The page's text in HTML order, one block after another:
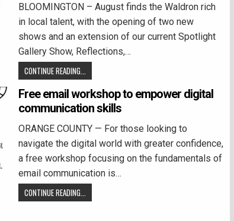
BLOOMINGTON – August finds the Waldron rich
in local talent, with the opening of two new
shows and an extension of our current Spotlight
Gallery Show, Reflections,…
CONTINUE READING...
Free email workshop to empower digital
communication skills
ORANGE COUNTY — For those looking to
navigate the digital world with greater confidence,
a free workshop focusing on the fundamentals of
email communication is…
CONTINUE READING...